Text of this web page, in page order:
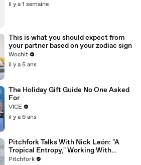
il y a 1 semaine
This is what you should expect from
your partner based on your zodiac sign
Wochit
il y a 5 ans
The Holiday Gift Guide No One Asked
For
VICE
il y a 6 ans
Pitchfork Talks With Nick León: "A
Tropical Entropy," Working With
Rosalía & Going Solo
Pitchfork